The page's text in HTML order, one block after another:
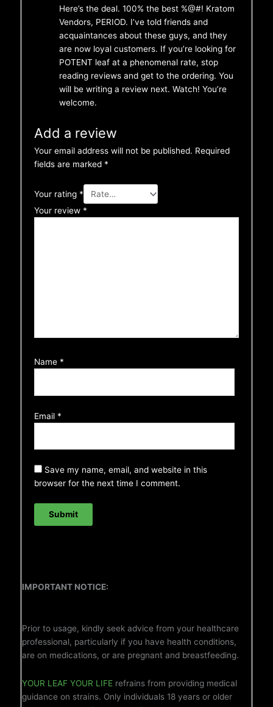
Here’s the deal. 100% the best %@#! Kratom
Vendors, PERIOD. I’ve told friends and
acquaintances about these guys, and they
are now loyal customers. If you’re looking for
POTENT leaf at a phenomenal rate, stop
reading reviews and get to the ordering. You
will be writing a review next. Watch! You’re
welcome.
Add a review
Your email address will not be published. Required
fields are marked *
Your rating *
Your review *
Name *
Email *
Save my name, email, and website in this
browser for the next time I comment.
IMPORTANT NOTICE:
Prior to usage, kindly seek advice from your healthcare
professional, particularly if you have health conditions,
are on medications, or are pregnant and breastfeeding.
YOUR LEAF YOUR LIFE refrains from providing medical
guidance on strains. Only individuals 18 years or older